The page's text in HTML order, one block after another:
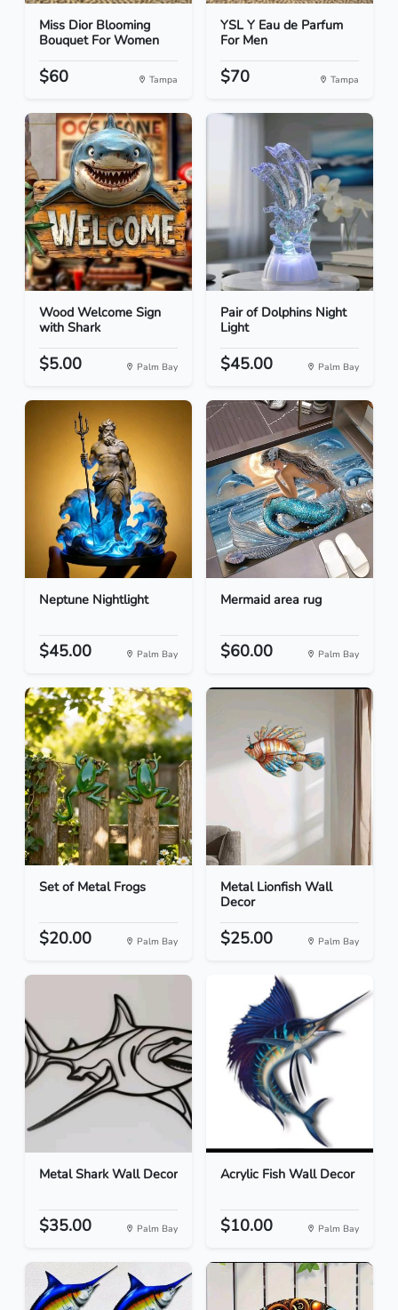
Miss Dior Blooming
Bouquet For Women
$60 Tampa
YSL Y Eau de Parfum
For Men
$70 Tampa
Wood Welcome Sign
with Shark
$5.00 Palm Bay
Pair of Dolphins Night
Light
$45.00 Palm Bay
Neptune Nightlight
$45.00 Palm Bay
Mermaid area rug
$60.00 Palm Bay
Set of Metal Frogs
$20.00 Palm Bay
Metal Lionfish Wall
Decor
$25.00 Palm Bay
Metal Shark Wall Decor
$35.00 Palm Bay
Acrylic Fish Wall Decor
$10.00 Palm Bay